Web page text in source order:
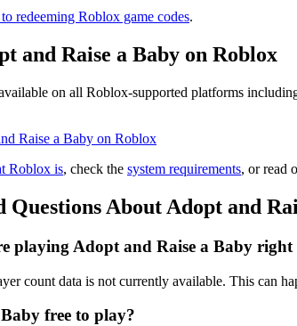
redeeming Roblox game codes.
and Raise a Baby on Roblox
on all Roblox-supported platforms
Raise a Baby on Roblox
Roblox is, check the system requirements, or read
Questions About Adopt and
playing Adopt and Raise a Baby right
count data is not currently available. This can
free to play?